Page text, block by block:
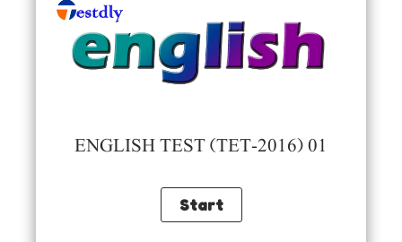
ENGLISH TEST (TET-2016) 01